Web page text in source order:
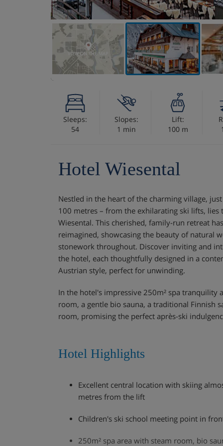
VIEW ON THE MAP
Sleeps:
54
Slopes:
1 min
Lift:
100 m
Hotel Wiesental
Nestled in the heart of the charming village,
100 metres – from the exhilarating ski lifts, lies
Wiesental. This cherished, family-run retreat
reimagined, showcasing the beauty of natural
stonework throughout. Discover inviting and
the hotel, each thoughtfully designed in a
Austrian style, perfect for unwinding.
In the hotel's impressive 250m² spa tranquility
room, a gentle bio sauna, a traditional Finnish
room, promising the perfect après-ski
Hotel Highlights
Excellent central location with skiing
metres from the lift
Children's ski school meeting point in
250m² spa area with steam room, bio